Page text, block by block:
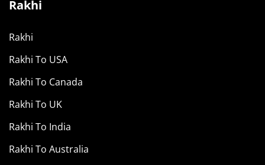
Rakhi
Rakhi
Rakhi To USA
Rakhi To Canada
Rakhi To UK
Rakhi To India
Rakhi To Australia